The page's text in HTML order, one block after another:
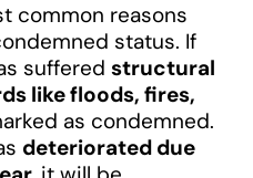
common reasons
status. If
suffered structural
like floods, fires,
as condemned.
deteriorated due